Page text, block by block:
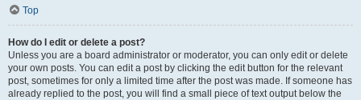
Top
How do I edit or delete a post?
Unless you are a board administrator or moderator, you can only edit or delete
your own posts. You can edit a post by clicking the edit button for the relevant
post, sometimes for only a limited time after the post was made. If someone has
already replied to the post, you will find a small piece of text output below the